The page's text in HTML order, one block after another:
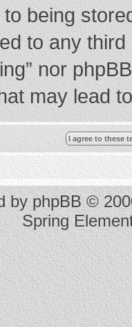
being
to any
nor
may lead
byphpBB ©
Spring